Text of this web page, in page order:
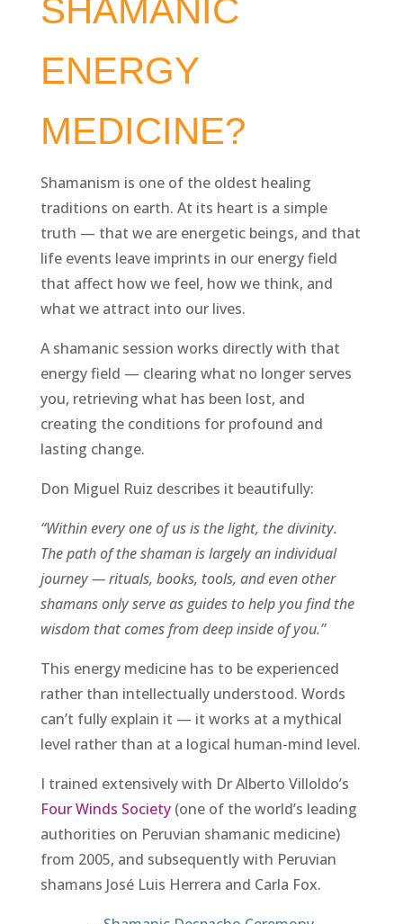
SHAMANIC
ENERGY
MEDICINE?
Shamanism is one of the oldest healing
traditions on earth. At its heart is a simple
truth — that we are energetic beings, and that
life events leave imprints in our energy field
that affect how we feel, how we think, and
what we attract into our lives.
A shamanic session works directly with that
energy field — clearing what no longer serves
you, retrieving what has been lost, and
creating the conditions for profound and
lasting change.
Don Miguel Ruiz describes it beautifully:
“Within every one of us is the light, the divinity.
The path of the shaman is largely an individual
journey — rituals, books, tools, and even other
shamans only serve as guides to help you find the
wisdom that comes from deep inside of you.”
This energy medicine has to be experienced
rather than intellectually understood. Words
can’t fully explain it — it works at a mythical
level rather than at a logical human-mind level.
I trained extensively with Dr Alberto Villoldo’s
Four Winds Society(one of the world’s leading
authorities on Peruvian shamanic medicine)
from 2005, and subsequently with Peruvian
shamans José Luis Herrera and Carla Fox.